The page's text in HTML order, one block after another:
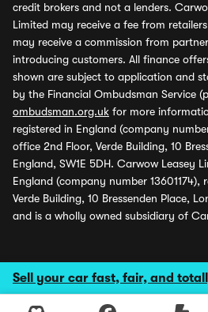
Sell your car fast, fair, and
credit brokers and not a lenders.
Limited may receive a fee from
may receive a commission from
introducing customers. All finance
shown are subject to application and
by the Financial Ombudsman Service
ombudsman.org.uk for more
registered in England (company
office 2nd Floor, Verde Building, 10
England, SW1E 5DH. Carwow Leasey
England (company number 13601174),
Verde Building, 10 Bressenden Place,
and is a wholly owned subsidiary of